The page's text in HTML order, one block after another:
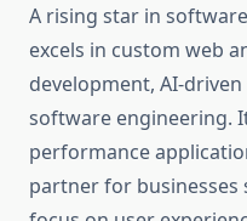
A rising star in
excels in custom web
development, AI-
software engineering.
performance
partner for businesses